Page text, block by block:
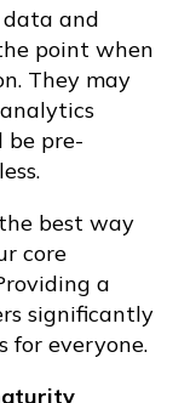
data and
point when
They may
be pre-
best way
core
a
significantly
for everyone.